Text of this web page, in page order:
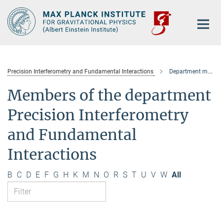
Main-
Content
Precision Interferometry and Fundamental Interactions Department members
Members of the department
Precision Interferometry
and Fundamental
Interactions
B C D E F G H K M N O R S T U V W All